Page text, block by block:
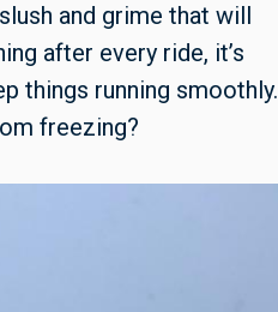
and grime that will
after every ride, it’s
things running smoothly.
freezing?